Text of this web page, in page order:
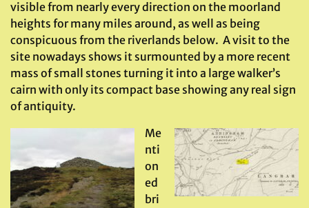
visible from nearly every direction on the moorland
heights for many miles around, as well as being
conspicuous from the riverlands below. A visit to the
site nowadays shows it surmounted by a more recent
mass of small stones turning it into a large walker’s
cairn with only its compact base showing any real sign
of antiquity.
Me
nti
on
ed
bri